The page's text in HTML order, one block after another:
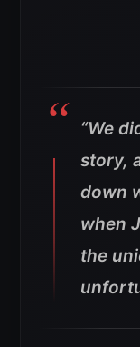
“We
story,
down
when
the